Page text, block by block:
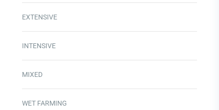
EXTENSIVE
INTENSIVE
MIXED
WET FARMING